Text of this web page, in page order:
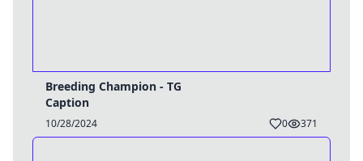
Breeding Champion - TG
Caption
10/28/2024 0 371